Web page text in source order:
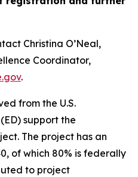
Christina O’Neal,
Coordinator,
.
from the U.S.
support the
The project has an
of which 80% is federally
to project